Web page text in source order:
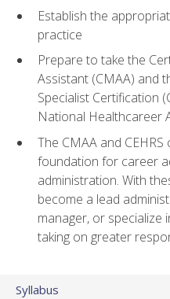
Establish the
practice
Prepare to take the
Assistant (CMAA) and
Specialist Certification
National Healthcareer
The CMAA and
foundation for career
administration. With
become a lead
manager, or specialize
taking on greater
Syllabus